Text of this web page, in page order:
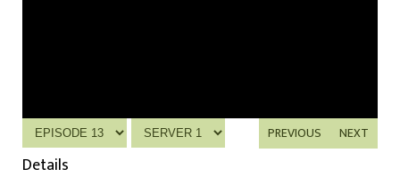
NEXT
PREVIOUS
Details